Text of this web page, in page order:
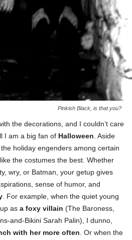
Pinkish Black, is that you?
the decorations, and I couldn’t care
I am a big fan of Halloween . Aside
holiday engenders among certain
the costumes the best. Whether
wry, or Batman, your getup gives
sense of humor, and
. For example, when the quiet young
as a foxy villain (The Baroness,
and-Bikini Sarah Palin), I dunno,
with her more often . Or when the